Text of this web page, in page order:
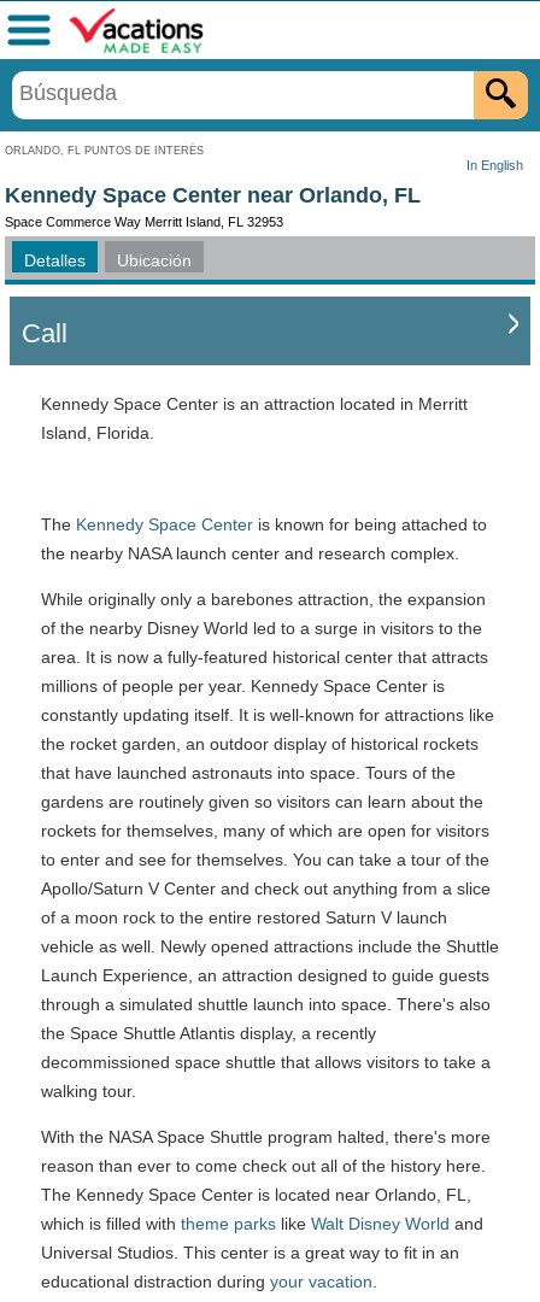
ORLANDO, FL PUNTOS DE INTERÉS
In English
Menú
Kennedy Space Center near Orlando, FL
Space Commerce Way Merritt Island, FL 32953
Detalles Ubicación
Call
Kennedy Space Center is an attraction located in Merritt
Island, Florida.
The Kennedy Space Center is known for being attached to
the nearby NASA launch center and research complex.
While originally only a barebones attraction, the expansion
of the nearby Disney World led to a surge in visitors to the
area. It is now a fully-featured historical center that attracts
millions of people per year. Kennedy Space Center is
constantly updating itself. It is well-known for attractions like
the rocket garden, an outdoor display of historical rockets
that have launched astronauts into space. Tours of the
gardens are routinely given so visitors can learn about the
rockets for themselves, many of which are open for visitors
to enter and see for themselves. You can take a tour of the
Apollo/Saturn V Center and check out anything from a slice
of a moon rock to the entire restored Saturn V launch
vehicle as well. Newly opened attractions include the Shuttle
Launch Experience, an attraction designed to guide guests
through a simulated shuttle launch into space. There's also
the Space Shuttle Atlantis display, a recently
decommissioned space shuttle that allows visitors to take a
walking tour.
With the NASA Space Shuttle program halted, there's more
reason than ever to come check out all of the history here.
The Kennedy Space Center is located near Orlando, FL,
which is filled with theme parks like Walt Disney World and
Universal Studios. This center is a great way to fit in an
educational distraction during your vacation